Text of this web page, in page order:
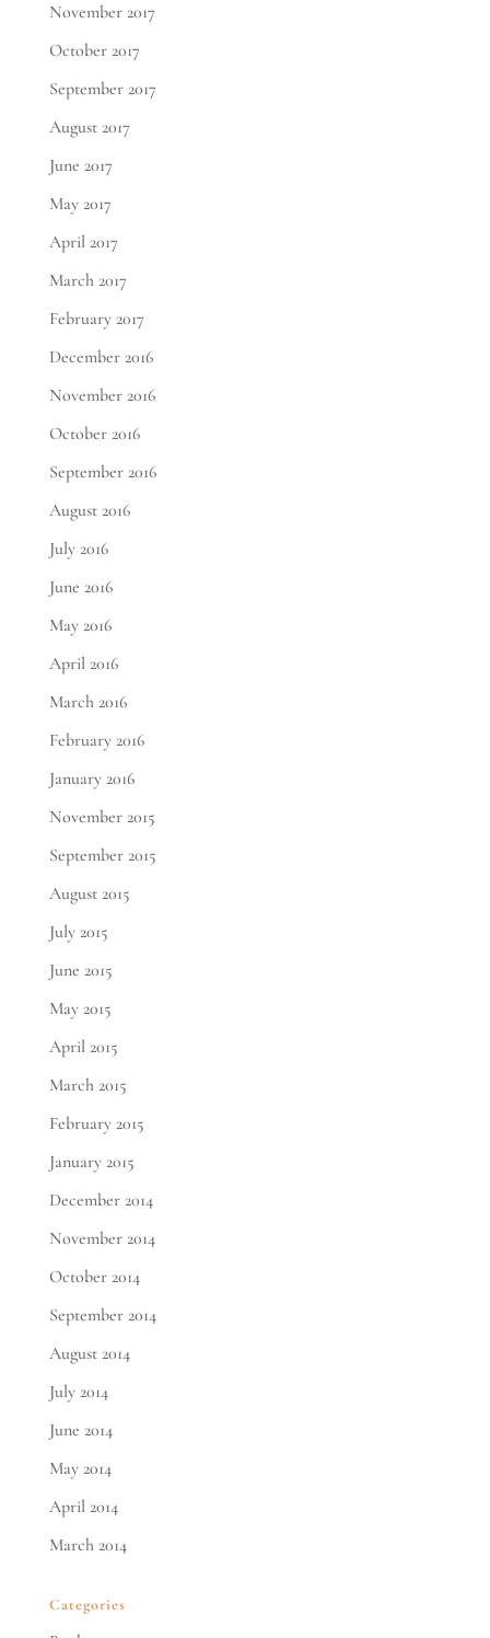
November 2017
October 2017
September 2017
August 2017
June 2017
May 2017
April 2017
March 2017
February 2017
December 2016
November 2016
October 2016
September 2016
August 2016
July 2016
June 2016
May 2016
April 2016
March 2016
February 2016
January 2016
November 2015
September 2015
August 2015
July 2015
June 2015
May 2015
April 2015
March 2015
February 2015
January 2015
December 2014
November 2014
October 2014
September 2014
August 2014
July 2014
June 2014
May 2014
April 2014
March 2014
Categories